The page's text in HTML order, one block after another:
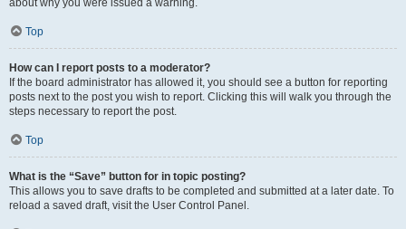
about why you were issued a warning.
Top
How can I report posts to a moderator?
If the board administrator has allowed it, you should see a button for reporting
posts next to the post you wish to report. Clicking this will walk you through the
steps necessary to report the post.
Top
What is the “Save” button for in topic posting?
This allows you to save drafts to be completed and submitted at a later date. To
reload a saved draft, visit the User Control Panel.